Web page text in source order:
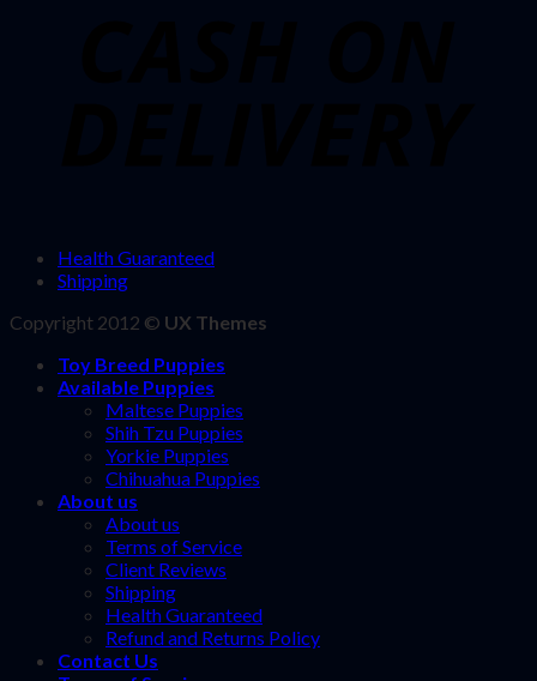
Health Guaranteed
Shipping
Copyright 2012 © UX Themes
Toy Breed Puppies
Available Puppies
Maltese Puppies
Shih Tzu Puppies
Yorkie Puppies
Chihuahua Puppies
About us
About us
Terms of Service
Client Reviews
Shipping
Health Guaranteed
Refund and Returns Policy
Contact Us